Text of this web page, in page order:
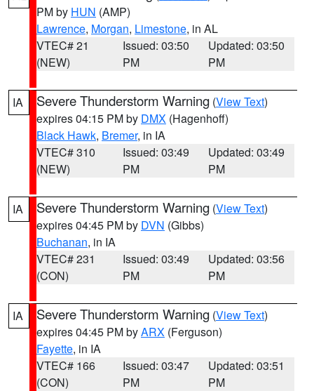
PM by HUN (AMP)
Lawrence, Morgan, Limestone, in AL
VTEC# 21
(NEW)
Issued: 03:50
PM
Updated: 03:50
PM
IA Severe Thunderstorm Warning (View Text)
expires 04:15 PM by DMX (Hagenhoff)
Black Hawk, Bremer, in IA
VTEC# 310
(NEW)
Issued: 03:49
PM
Updated: 03:49
PM
IA Severe Thunderstorm Warning (View Text)
expires 04:45 PM by DVN (Gibbs)
Buchanan, in IA
VTEC# 231
(CON)
Issued: 03:49
PM
Updated: 03:56
PM
IA Severe Thunderstorm Warning (View Text)
expires 04:45 PM byARX (Ferguson)
Fayette, in IA
VTEC# 166
(CON)
Issued: 03:47
PM
Updated: 03:51
PM